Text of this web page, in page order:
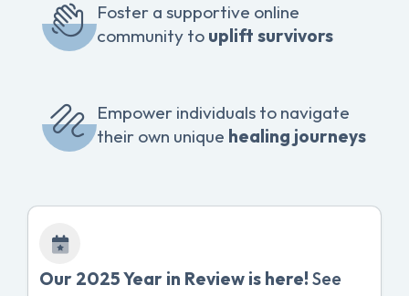
Foster a supportive online
community to uplift survivors
Empower individuals to navigate
their own unique healing journeys
Our 2025 Year in Review is here! See